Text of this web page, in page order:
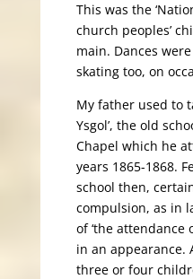
This was the
church peoples’
main. Dances
skating too, on
My father used to
Ysgol’, the old
Chapel which he
years 1865-1868.
school then,
compulsion, as in
of ‘the attendance
in an appearance.
three or four